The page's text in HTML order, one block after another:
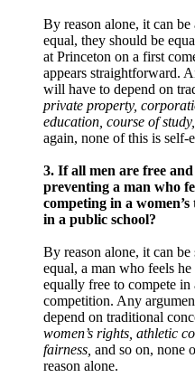
By reason alone, it can
equal, they should be
at Princeton on a first
appears straightforward.
will have to depend on
private property,
education, course of
again, none of this is self-
3. If all men are free
preventing a man who
competing in a
in a public school?
By reason alone, it can be
equal, a man who feels
equally free to compete in
competition. Any
depend on traditional
women’s rights, athletic
fairness, and so on, none
reason alone.